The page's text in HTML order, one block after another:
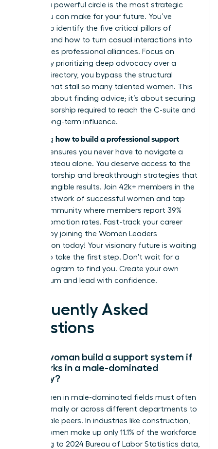
Building a powerful circle is the most strategic
move you can make for your future. You’ve
learned to identify the five critical pillars of
support and how to turn casual interactions into
high-stakes professional alliances. Focus on
quality. By prioritizing deep advocacy over a
generic directory, you bypass the structural
barriers that stall so many talented women. This
isn’t just about finding advice; it’s about securing
the sponsorship required to reach the C-suite and
sustain long-term influence.
Mastering how to build a professional support
ensures you never have to navigate a
career plateau alone. You deserve access to the
elite mentorship and breakthrough strategies that
lead to tangible results. Join 42k+ members in the
largest network of successful women and tap
into a community where members report 39%
higher promotion rates. Fast-track your career
success by joining the Women Leaders
Association today! Your visionary future is waiting
for you to take the first step. Don’t wait for a
formal program to find you. Create your own
momentum and lead with confidence.
Frequently Asked
Questions
Can a woman build a support system if
she works in a male-dominated
industry?
Yes, women in male-dominated fields must often
look externally or across different departments to
find female peers. In industries like construction,
where women make up only 11.1% of the workforce
according to 2024 Bureau of Labor Statistics data,